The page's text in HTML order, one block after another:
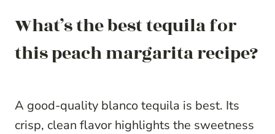
What’s the best tequila for
this peach margarita recipe?
A good-quality blanco tequila is best. Its
crisp, clean flavor highlights the sweetness